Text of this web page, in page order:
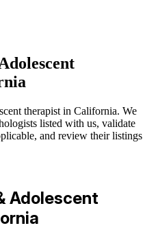
therapist in California. We
listed with us, validate
and review their listings
Adolescent